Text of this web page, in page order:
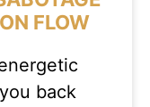
FLOW
back